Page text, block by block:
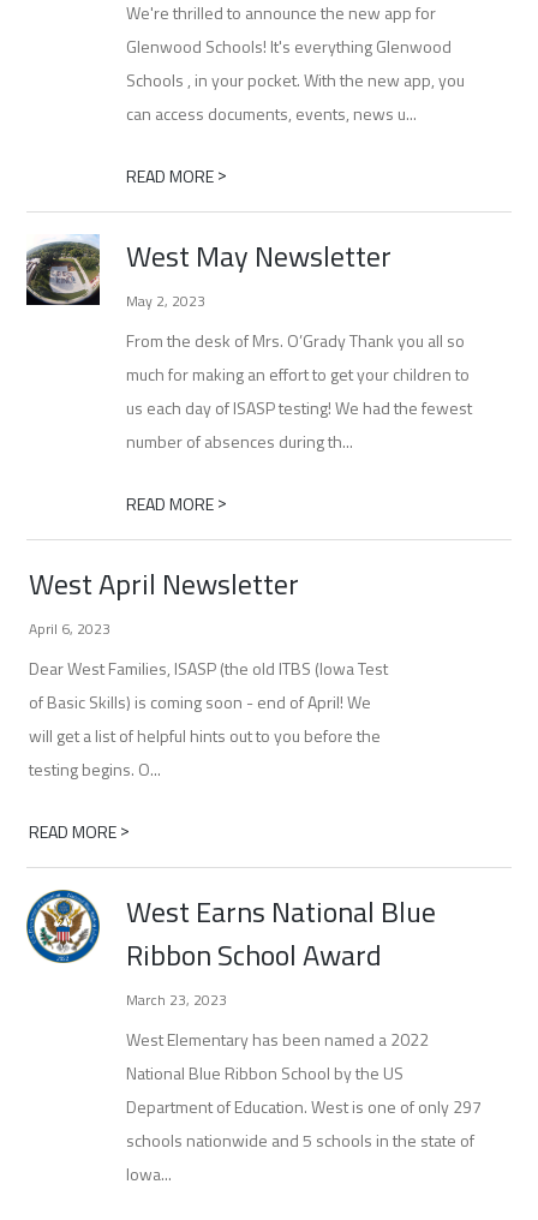
We're thrilled to announce the new app for
Glenwood Schools! It's everything Glenwood
Schools , in your pocket. With the new app, you
can access documents, events, news u...
READ MORE>
West May Newsletter
May 2, 2023
From the desk of Mrs. O’Grady Thank you all so
much for making an effort to get your children to
us each day of ISASP testing! We had the fewest
number of absences during th...
READ MORE>
West April Newsletter
April 6, 2023
Dear West Families, ISASP (the old ITBS (Iowa Test
of Basic Skills) is coming soon - end of April! We
will get a list of helpful hints out to you before the
testing begins. O...
READ MORE>
West Earns National Blue
Ribbon School Award
March 23, 2023
West Elementary has been named a 2022
National Blue Ribbon School by the US
Department of Education. West is one of only 297
schools nationwide and 5 schools in the state of
Iowa...